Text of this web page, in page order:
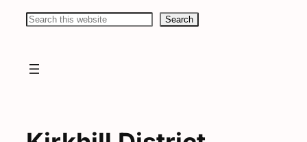
Search Search